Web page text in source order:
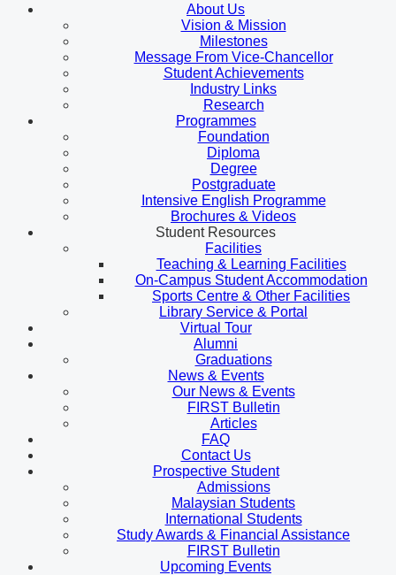
About Us
Vision & Mission
Milestones
Message From Vice-Chancellor
Student Achievements
Industry Links
Research
Programmes
Foundation
Diploma
Degree
Postgraduate
Intensive English Programme
Brochures & Videos
Student Resources
Facilities
Teaching & Learning Facilities
On-Campus Student Accommodation
Sports Centre & Other Facilities
Library Service & Portal
Virtual Tour
Alumni
Graduations
News & Events
Our News & Events
FIRST Bulletin
Articles
FAQ
Contact Us
Prospective Student
Admissions
Malaysian Students
International Students
Study Awards & Financial Assistance
FIRST Bulletin
Upcoming Events